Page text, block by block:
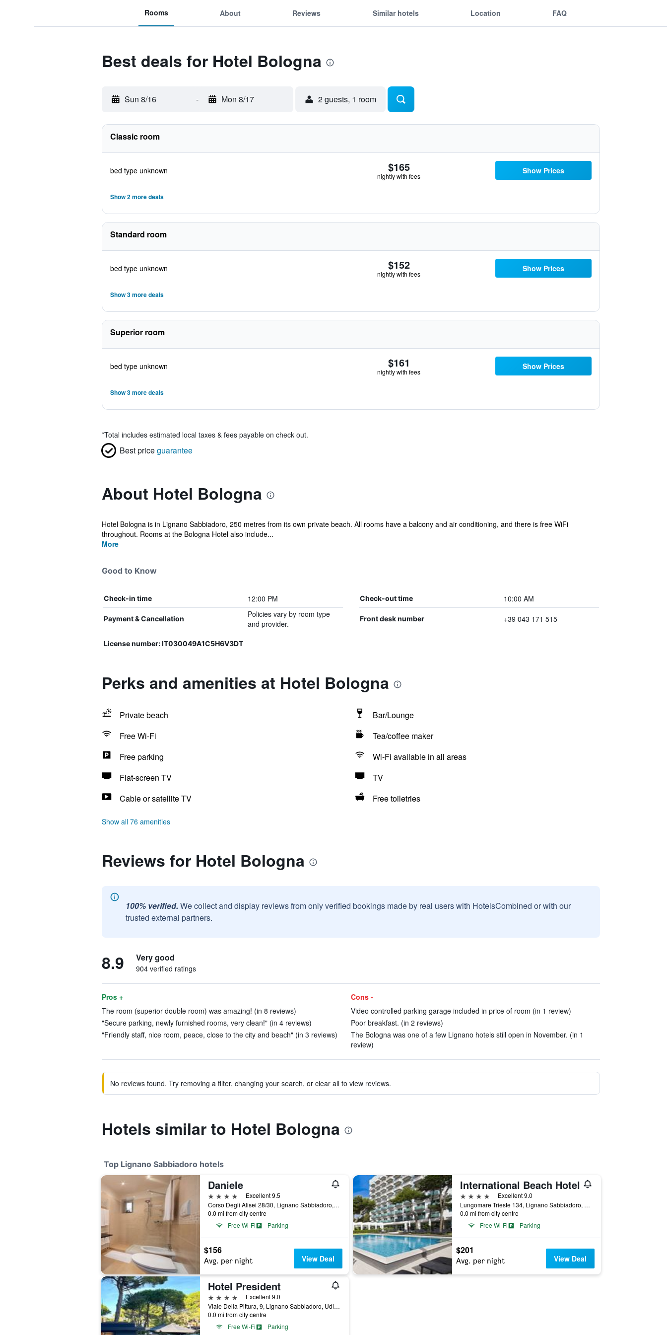
Rooms About Reviews Similar hotels Location FAQ
Best deals for Hotel Bologna
Sun 8/16 - Mon 8/17 2 guests, 1 room
Classic room
bed type unknown $165
nightly with fees
Show Prices
Show 2 more deals
Standard room
bed type unknown $152
nightly with fees
Show Prices
Show 3 more deals
Superior room
bed type unknown $161
nightly with fees
Show Prices
Show 3 more deals
*Total includes estimated local taxes & fees payable on check out.
Best priceguarantee
About Hotel Bologna
Hotel Bologna is in Lignano Sabbiadoro, 250 metres from its own private beach. All rooms have a balcony and air conditioning, and there is free WiFi
throughout. Rooms at the Bologna Hotel also include...
More
Good to Know
Check-in time 12:00 PM Check-out time 10:00 AM
Payment & Cancellation
Policies vary by room type
and provider.
Front desk number +39 043 171 515
License number: IT030049A1C5H6V3DT
Perks and amenities at Hotel Bologna
Private beach
Bar/Lounge
Free Wi-Fi
Tea/coffee maker
Free parking
Wi-Fi available in all areas
Flat-screen TV
TV
Cable or satellite TV
Free toiletries
Show all 76 amenities
Reviews for Hotel Bologna
100% verified. We collect and display reviews from only verified bookings made by real users with HotelsCombined or with our
trusted external partners.
8.9 Very good
904 verified ratings
Pros +
The room (superior double room) was amazing! (in 8 reviews)
"Secure parking, newly furnished rooms, very clean!" (in 4 reviews)
"Friendly staff, nice room, peace, close to the city and beach" (in 3 reviews)
Cons -
Video controlled parking garage included in price of room (in 1 review)
Poor breakfast. (in 2 reviews)
The Bologna was one of a few Lignano hotels still open in November. (in 1
review)
No reviews found. Try removing a filter, changing your search, or clear all to view reviews.
Hotels similar to Hotel Bologna
Top Lignano Sabbiadoro hotels
Daniele
4 stars
Excellent 9.5
Corso Degli Alisei 28/30, Lignano Sabbiadoro, Udine, Italy
0.0 mi from city centre
Free Wi-Fi
Parking
$156
Avg. per night View Deal
International Beach Hotel
4 stars
Excellent 9.0
Lungomare Trieste 134, Lignano Sabbiadoro, Udine, Italy
0.0 mi from city centre
Free Wi-Fi
Parking
$201
Avg. per night View Deal
Hotel President
4 stars
Excellent 9.0
Viale Della Pittura, 9, Lignano Sabbiadoro, Udine, Italy
0.0 mi from city centre
Free Wi-Fi
Parking